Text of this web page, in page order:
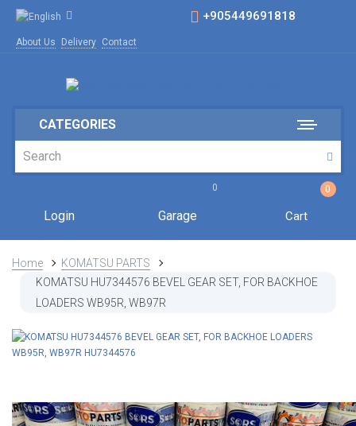
+905449691818
About Us Delivery Contact
CATEGORIES
Login
0
Garage
0
Cart
Home
KOMATSU PARTS
KOMATSU HU7344576 BEVEL GEAR SET, FOR BACKHOE
LOADERS WB95R, WB97R